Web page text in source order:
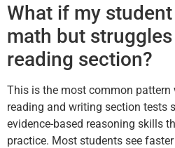
What if my
math but
reading section?
This is the most common pattern
reading and writing section tests
evidence-based reasoning skills
practice. Most students see